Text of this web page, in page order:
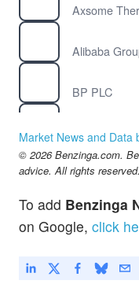
BP PLC
Century
CLF
Cleveland-
Market News and Data
© 2026 Benzinga.com.
advice. All rights reserved.
To add Benzinga
on Google, click